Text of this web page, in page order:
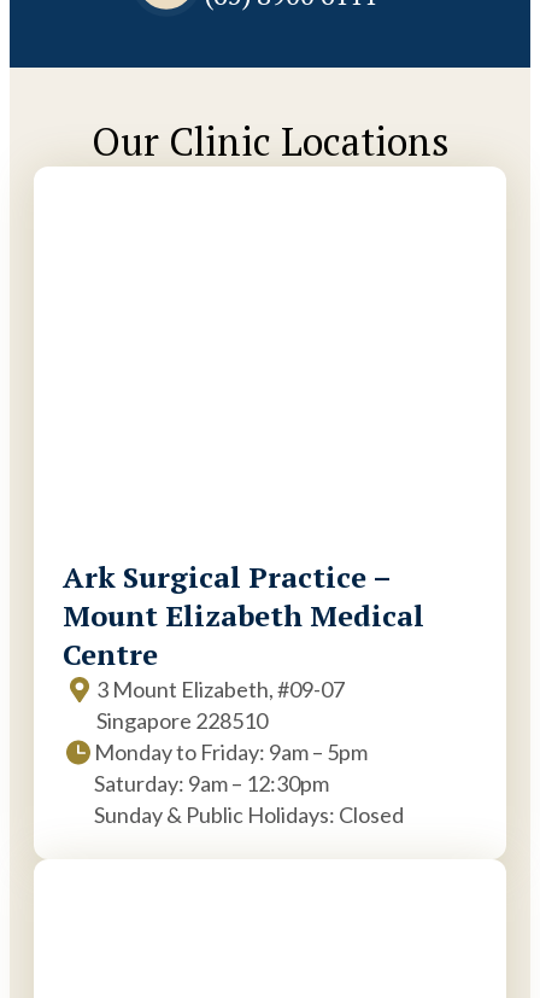
Our Clinic Locations
Ark Surgical Practice –
Mount Elizabeth Medical
Centre
3 Mount Elizabeth, #09-07
Singapore 228510
Monday to Friday: 9am – 5pm
Saturday: 9am – 12:30pm
Sunday & Public Holidays: Closed